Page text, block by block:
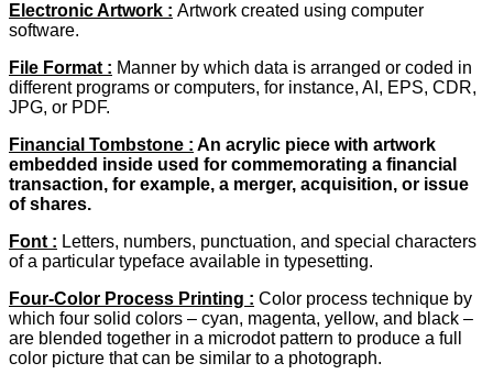
Electronic Artwork : Artwork created using computer
software.
File Format : Manner by which data is arranged or coded in
different programs or computers, for instance, AI, EPS, CDR,
JPG, or PDF.
Financial Tombstone : An acrylic piece with artwork
embedded inside used for commemorating a financial
transaction, for example, a merger, acquisition, or issue
of shares.
Font : Letters, numbers, punctuation, and special characters
of a particular typeface available in typesetting.
Four-Color Process Printing : Color process technique by
which four solid colors – cyan, magenta, yellow, and black –
are blended together in a microdot pattern to produce a full
color picture that can be similar to a photograph.